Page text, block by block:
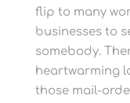
flip to many
businesses to
somebody.
heartwarming
those mail-